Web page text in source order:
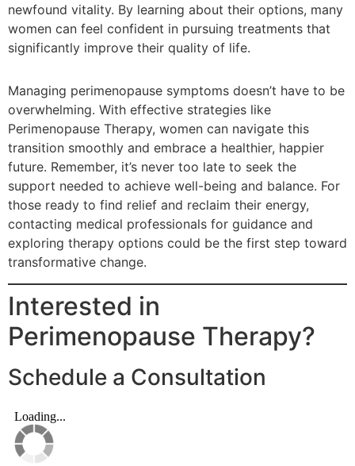
newfound vitality. By learning about their options, many
women can feel confident in pursuing treatments that
significantly improve their quality of life.
Managing perimenopause symptoms doesn’t have to be
overwhelming. With effective strategies like
Perimenopause Therapy, women can navigate this
transition smoothly and embrace a healthier, happier
future. Remember, it’s never too late to seek the
support needed to achieve well-being and balance. For
those ready to find relief and reclaim their energy,
contacting medical professionals for guidance and
exploring therapy options could be the first step toward
transformative change.
Interested in
Perimenopause Therapy?
Schedule a Consultation